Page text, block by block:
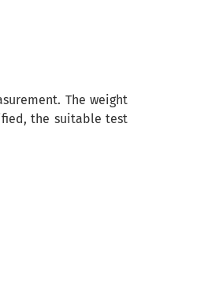
The weight
the suitable test